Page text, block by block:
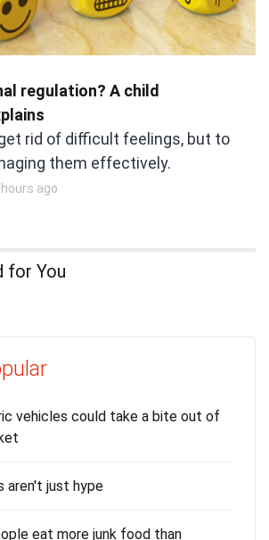
regulation? A child
rid of difficult feelings, but to
them effectively.
hours ago
for You
vehicles could take a bite out of
aren't just hype
eat more junk food than